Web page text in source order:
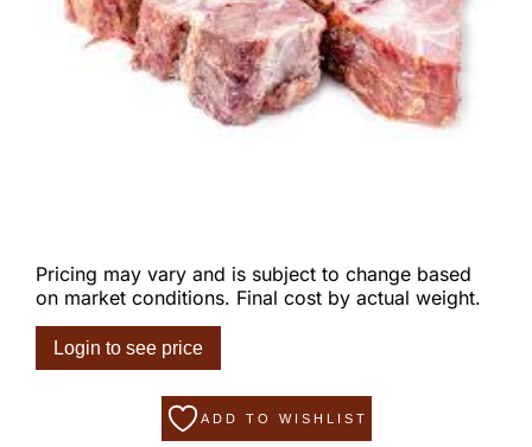
Pricing may vary and is subject to change based
on market conditions. Final cost by actual weight.
Login to see price
ADD TO WISHLIST